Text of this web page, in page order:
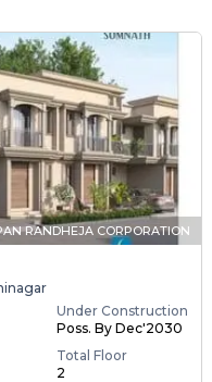
RANDHEJA CORPORATION
Under Construction
Poss. By Dec'2030
Total Floor
2